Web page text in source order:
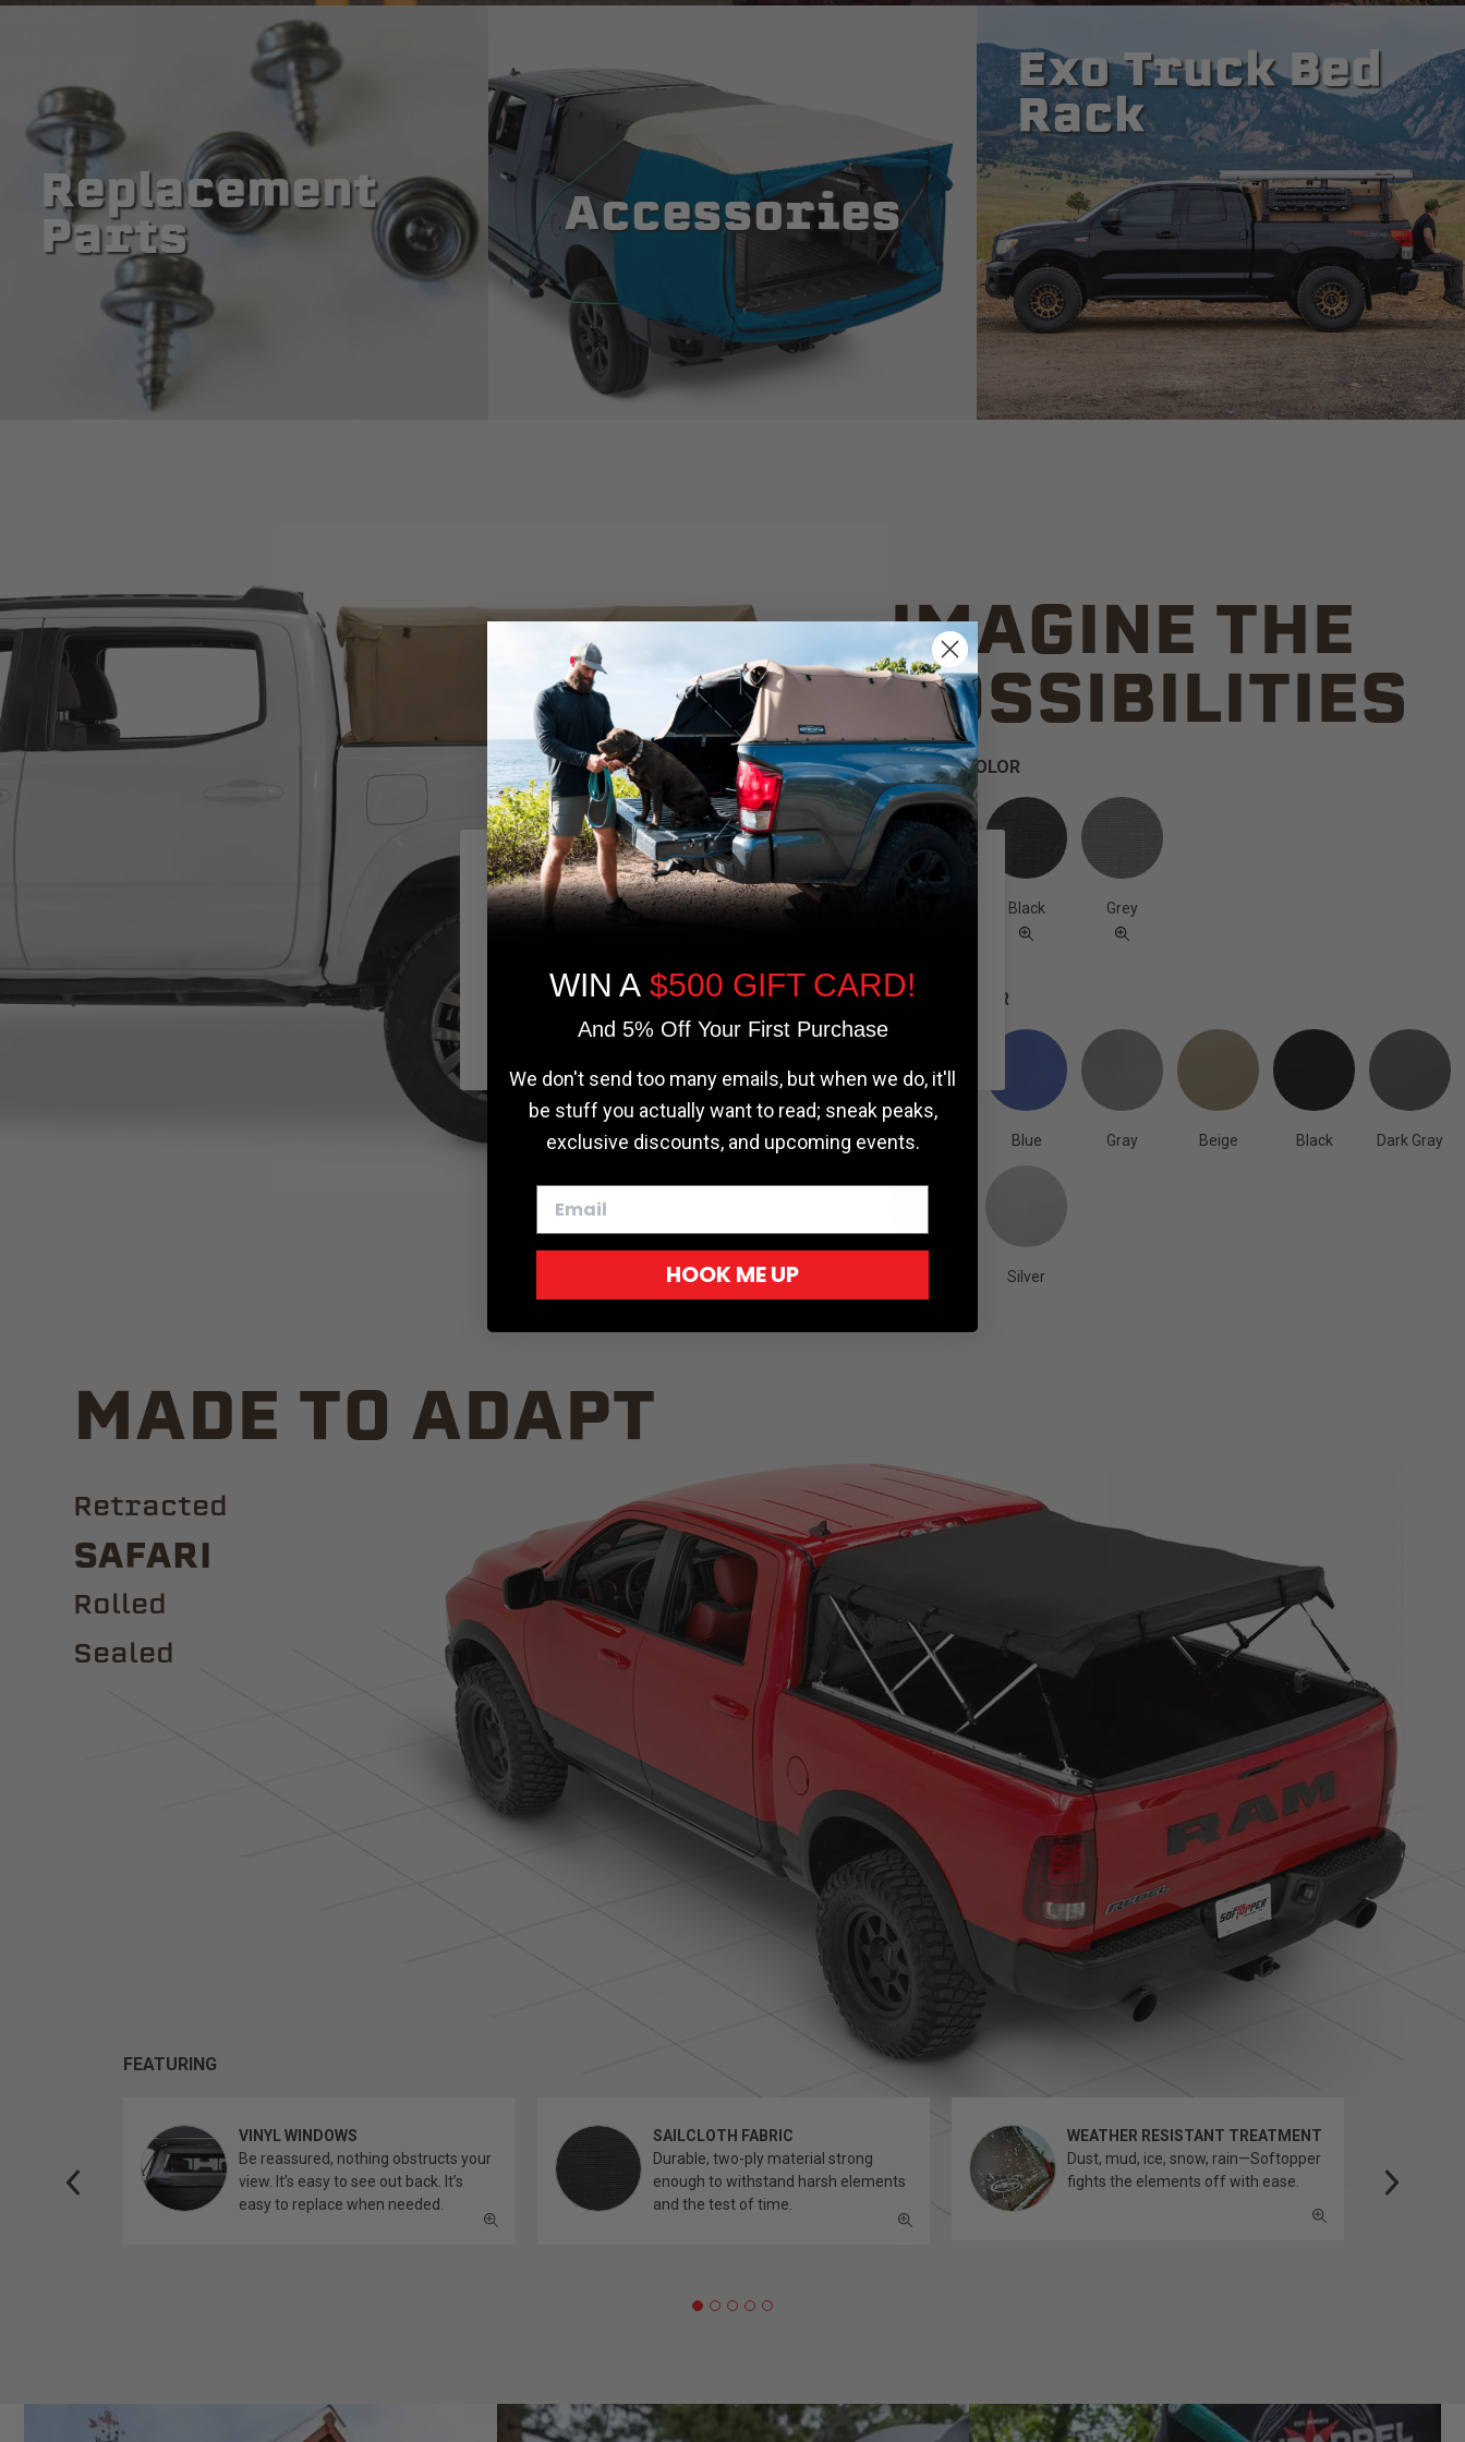
Replacement
Parts
Accessories
Exo Truck Bed
Rack
IMAGINE THE
POSSIBILITIES
CANVAS COLOR
Black Grey
TRUCK COLOR
White Blue Gray Beige Black Dark Gray
Silver
MADE TO ADAPT
Retracted
Safari
ROLLED
Sealed
FEATURING
VINYL WINDOWS
Be reassured, nothing obstructs your
view. It’s easy to see out back. It’s
easy to replace when needed.
SAILCLOTH FABRIC
Durable, two-ply material strong
enough to withstand harsh elements
and the test of time.
WEATHER RESISTANT TREATMENT
Dust, mud, ice, snow, rain—Softopper
fights the elements off with ease.
We use cookies on our website to give you
the most relevant experience by
remembering your preferences and repeat
WIN A $500 GIFT CARD!
And 5% Off Your First Purchase
We don't send too many emails, but when we do, it'll
be stuff you actually want to read; sneak peaks,
exclusive discounts, and upcoming events.
HOOK ME UP